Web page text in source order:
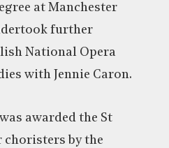
at Manchester
further
National Opera
with Jennie Caron.
was awarded the St
choristers by the